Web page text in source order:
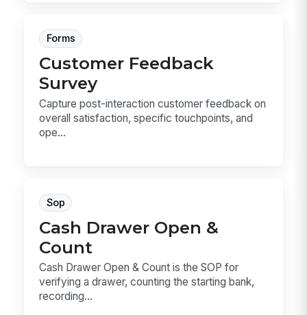
Forms
Customer Feedback
Survey
Capture post-interaction customer feedback on
overall satisfaction, specific touchpoints, and
ope...
Sop
Cash Drawer Open &
Count
Cash Drawer Open & Count is the SOP for
verifying a drawer, counting the starting bank,
recording...